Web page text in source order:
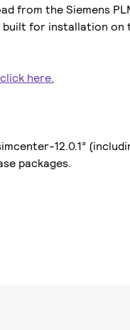
from the Siemens
for installation
click here.
12.0.1”
packages.